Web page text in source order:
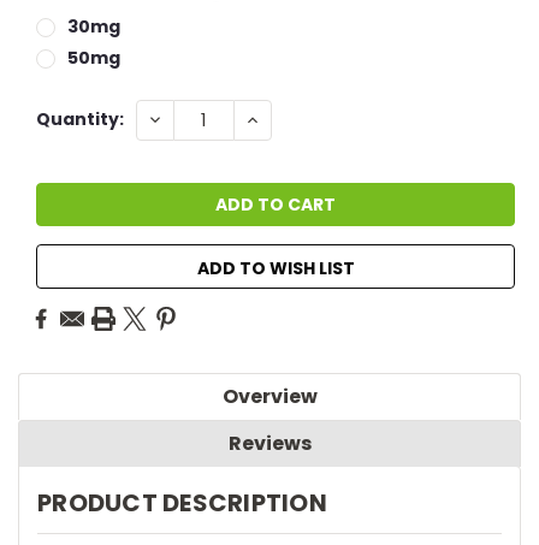
30mg
50mg
Current
Quantity: DECREASE
QUANTITY:
INCREASE
QUANTITY:
ADD TO WISH LIST
Overview
Reviews
PRODUCT DESCRIPTION